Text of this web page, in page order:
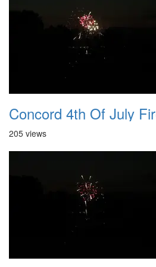
Concord 4th Of July
205 views